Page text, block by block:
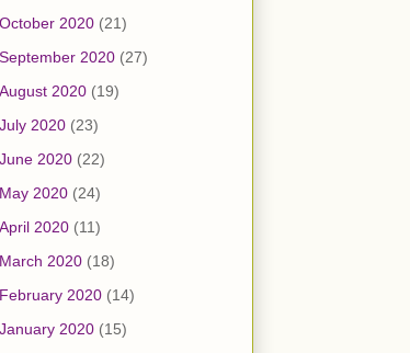
October 2020 (21)
September 2020 (27)
August 2020 (19)
July 2020 (23)
June 2020 (22)
May 2020 (24)
April 2020 (11)
March 2020 (18)
February 2020 (14)
January 2020 (15)